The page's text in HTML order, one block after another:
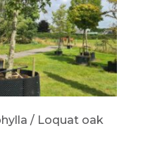
/ Loquat oak